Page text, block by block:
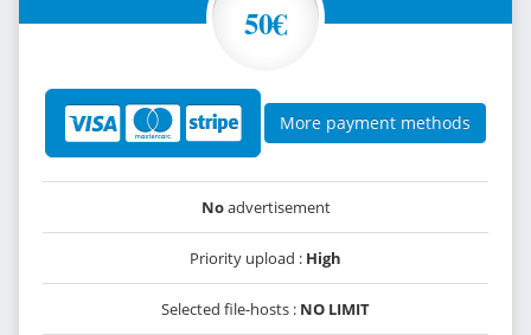
50€
More payment methods
Noadvertisement
Priority upload : High
Selected file-hosts : NO LIMIT